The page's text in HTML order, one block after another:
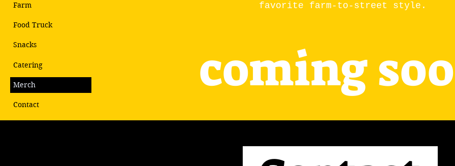
Farm
Food Truck
Snacks
Catering
Merch
Contact
favorite farm-to-street style.
coming